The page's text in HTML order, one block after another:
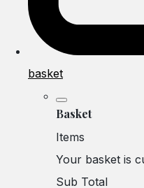
basket
Basket
Items
Your basket is
Sub Total